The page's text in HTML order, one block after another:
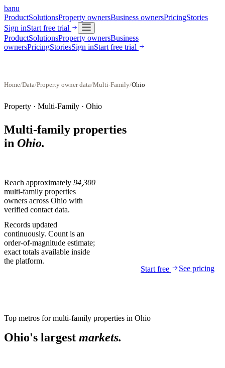
banu
ProductSolutionsProperty ownersBusiness ownersPricingStories
Sign inStart free trial
ProductSolutionsProperty ownersBusiness
ownersPricingStoriesSign inStart free trial
Home/Data/Property owner data/Multi-Family/Ohio
Property · Multi-Family · Ohio
Multi-family properties
in Ohio.
Reach approximately 94,300
multi-family properties
owners across Ohio with
verified contact data.
Records updated
continuously. Count is an
order-of-magnitude estimate;
exact totals available inside
the platform.
Start free
See pricing
Top metros formulti-family properties in Ohio
Ohio's largest markets.